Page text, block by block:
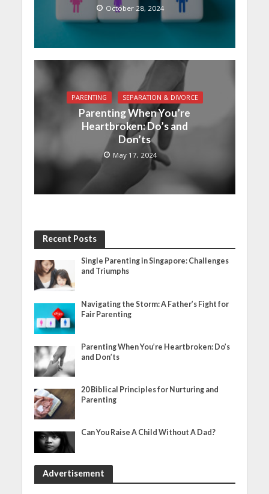
October 28, 2024
PARENTING SEPARATION & DIVORCE
Parenting When You’re
Heartbroken: Do’s and
Don’ts
May 17, 2024
Recent Posts
Single Parenting in Singapore: Challenges
and Triumphs
Navigating the Storm: A Father’s Fight for
Fair Parenting
Parenting When You’re Heartbroken: Do’s
and Don’ts
20 Biblical Principles for Nurturing and
Parenting
Can You Raise A Child Without A Dad?
Advertisement